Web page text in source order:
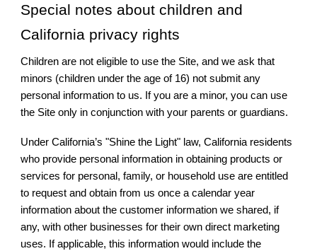
Special notes about children and
California privacy rights
Children are not eligible to use the Site, and we ask that
minors (children under the age of 16) not submit any
personal information to us. If you are a minor, you can use
the Site only in conjunction with your parents or guardians.
Under California’s "Shine the Light" law, California residents
who provide personal information in obtaining products or
services for personal, family, or household use are entitled
to request and obtain from us once a calendar year
information about the customer information we shared, if
any, with other businesses for their own direct marketing
uses. If applicable, this information would include the